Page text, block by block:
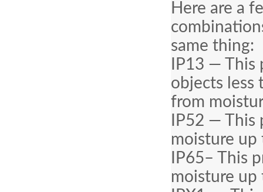
Here are a
same thing:
IP13 —
objects less
from
IP52 —
moisture
IP65– This
moisture